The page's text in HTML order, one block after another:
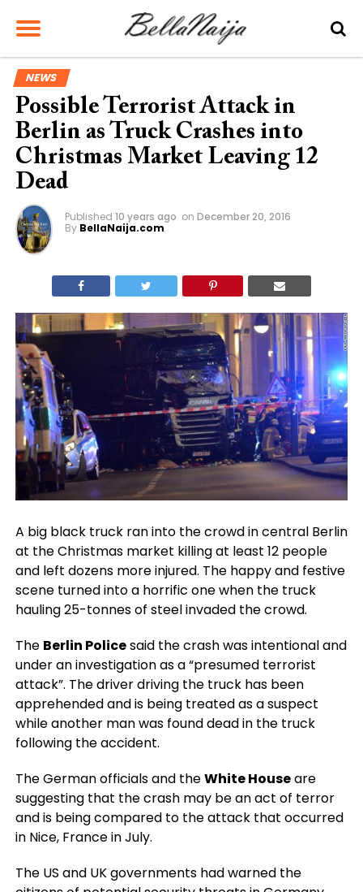
NEWS
Possible Terrorist Attack in
Berlin as Truck Crashes into
Christmas Market Leaving 12
Dead
Published 10 years ago on December 20, 2016
By BellaNaija.com
A big black truck ran into the crowd in central Berlin
at the Christmas market killing at least 12 people
and left dozens more injured. The happy and festive
scene turned into a horrific one when the truck
hauling 25-tonnes of steel invaded the crowd.
The Berlin Policesaid the crash was intentional and
under an investigation as a “presumed terrorist
attack”. The driver driving the truck has been
apprehended and is being treated as a suspect
while another man was found dead in the truck
following the accident.
The German officials and theWhite Houseare
suggesting that the crash may be an act of terror
and is being compared to the attack that occurred
in Nice, France in July.
The US and UK governments had warned the